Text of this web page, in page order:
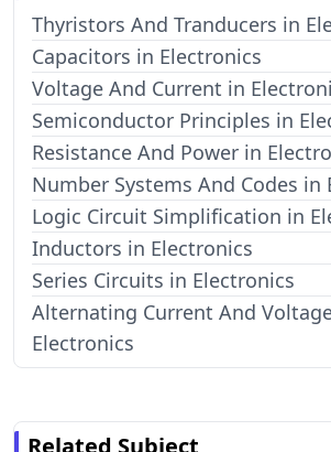
Thyristors And Tranducers in
Capacitors in Electronics
Voltage And Current in
Semiconductor Principles in
Resistance And Power in
Number Systems And Codes in
Logic Circuit Simplification in
Inductors in Electronics
Series Circuits in Electronics
Alternating Current And
Electronics
Related Subject